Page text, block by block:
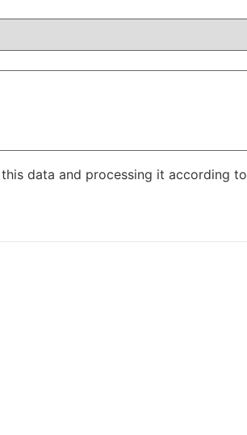
data and processing it according to